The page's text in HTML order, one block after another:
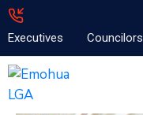
Executives Councilors
Home